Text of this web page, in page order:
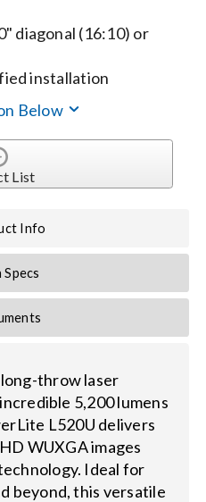
diagonal (16:10) or
installation
Below
List
Info
Specs
throw laser
5,200 lumens
L520U delivers
WUXGA images
Ideal for
beyond, this versatile